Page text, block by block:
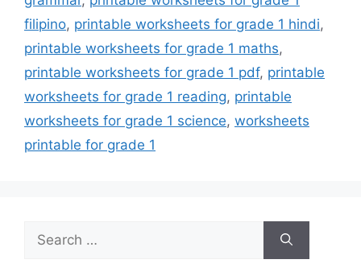
filipino, printable worksheets for grade 1 hindi,
printable worksheets for grade 1 maths,
printable worksheets for grade 1 pdf, printable
worksheets for grade 1 reading, printable
worksheets for grade 1 science, worksheets
printable for grade 1
for: